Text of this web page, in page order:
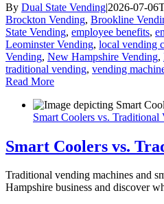
By Dual State Vending|2026-07-
Brockton Vending, Brookline
State Vending, employee benefits,
Leominster Vending, local vending
Vending, New Hampshire Vending,
traditional vending, vending
Read More
Smart Coolers vs.
Smart Coolers vs.
Traditional vending machines and
Hampshire business and discover